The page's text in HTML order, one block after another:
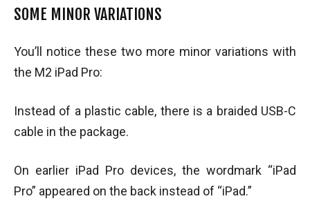
SOME MINOR VARIATIONS
You’ll notice these two more minor variations with
the M2 iPad Pro:
Instead of a plastic cable, there is a braided USB-C
cable in the package.
On earlier iPad Pro devices, the wordmark “iPad
Pro” appeared on the back instead of “iPad.”